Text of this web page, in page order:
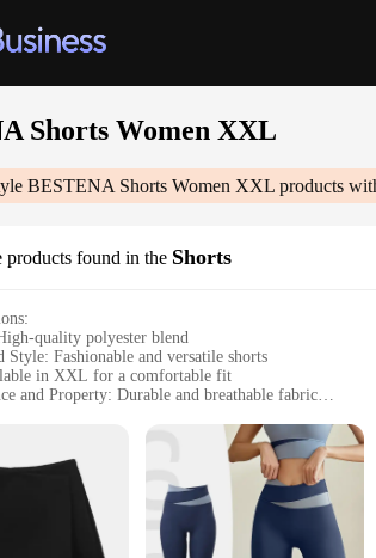
Shorts Women XXL
BESTENA Shorts Women XXL products
products found in the Shorts
quality polyester blend
Style: Fashionable and versatile shorts
in XXL for a comfortable fit
and Property: Durable and breathable fabric
People: Designed for women seeking comfort and style
Meets Style**
Shorts Women XXL are not just any ordinary
offer a soft touch and exceptional breathability,
addition to any wardrobe, suitable for casual outings,